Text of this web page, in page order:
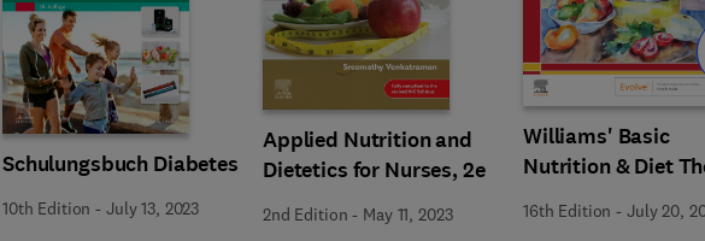
Schulungsbuch Diabetes
10th Edition - July 13, 2023
Applied Nutrition and
Dietetics for Nurses, 2e
2nd Edition - May 11, 2023
Williams' Basic
Nutrition & Diet
16th Edition - July 20,